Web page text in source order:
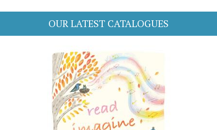
OUR LATEST CATALOGUES